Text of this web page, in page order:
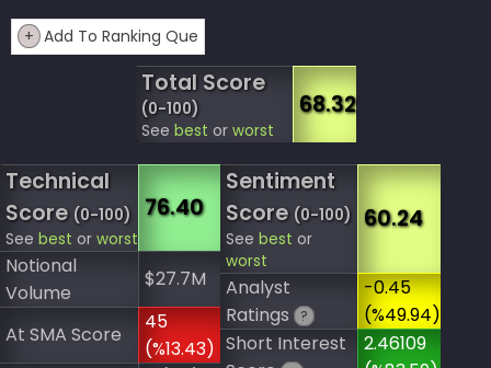
+ Add To Ranking Que
Total Score
(0-100)
See best or worst
68.32
Technical
Score (0-100)
See best or worst
76.40
Notional
Volume
$27.7M
At SMA Score
45
(%13.43)
Sentiment
Score (0-100)
See best or
worst
60.24
Analyst
Ratings
?
-0.45
(%49.94)
Short Interest
2.46109